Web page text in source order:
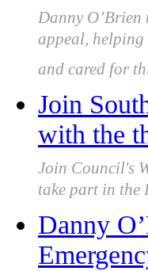
Danny
appeal, helping
and cared for
Join
with the
Join Council's
take part in the
Danny